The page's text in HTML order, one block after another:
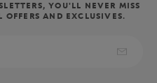
YOU'LL NEVER MISS
OFFERS AND EXCLUSIVES.